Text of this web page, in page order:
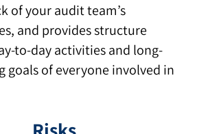
of your audit team’s
and provides structure
to-day activities and long-
goals of everyone involved in